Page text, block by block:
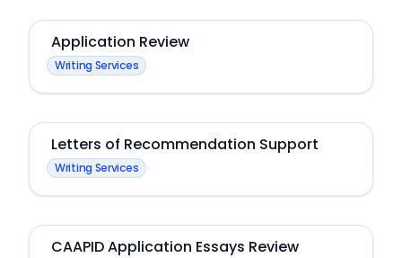
Application Review
Writing Services
Letters of Recommendation Support
Writing Services
CAAPID Application Essays Review